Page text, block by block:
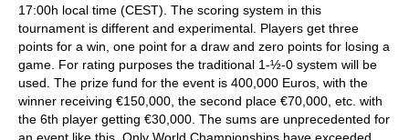
17:00h local time (CEST). The scoring system in this
tournament is different and experimental. Players get three
points for a win, one point for a draw and zero points for losing a
game. For rating purposes the traditional 1-½-0 system will be
used. The prize fund for the event is 400,000 Euros, with the
winner receiving €150,000, the second place €70,000, etc. with
the 6th player getting €30,000. The sums are unprecedented for